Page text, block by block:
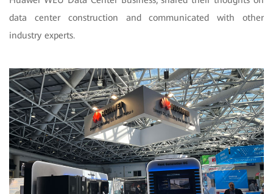
data center construction and communicated with other
industry experts.